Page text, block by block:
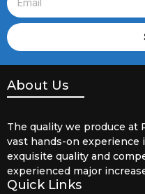
About Us
The quality we produce at
vast hands-on experience
exquisite quality and
experienced major
Quick Links